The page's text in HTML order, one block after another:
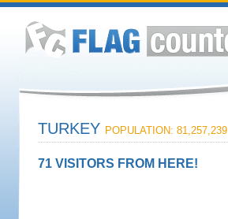
TURKEY POPULATION: 81,257,239
71 VISITORS FROM HERE!